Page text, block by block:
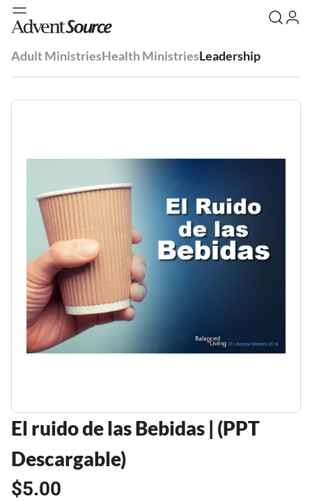
Adult MinistriesHealth MinistriesLeadership
El ruido de las Bebidas | (PPT
Descargable)
$5.00